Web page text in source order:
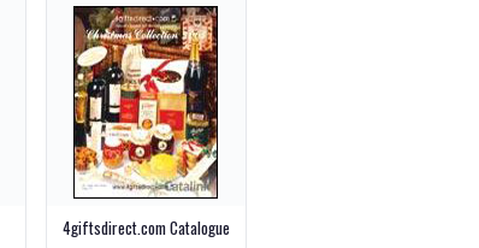
4giftsdirect.com Catalogue